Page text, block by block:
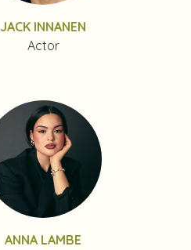
JACK INNANEN
Actor
ANNA LAMBE